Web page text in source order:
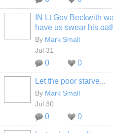
IN Lt Gov Beckwith
have us swear his
By Mark Small
Jul 31
0 0
Let the poor starve...
By Mark Small
Jul 30
0 0